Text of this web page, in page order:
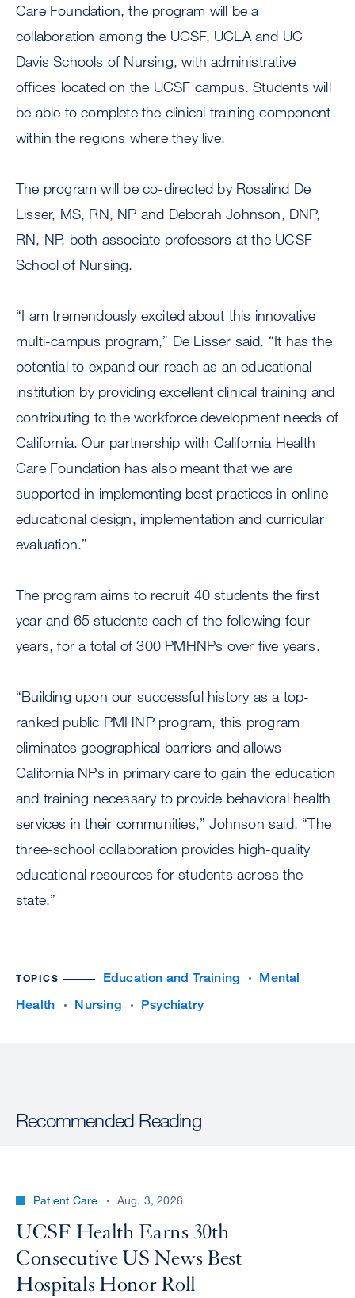
Care Foundation, the program will be a
collaboration among the UCSF, UCLA and UC
Davis Schools of Nursing, with administrative
offices located on the UCSF campus. Students will
be able to complete the clinical training component
within the regions where they live.
The program will be co-directed by Rosalind De
Lisser, MS, RN, NP and Deborah Johnson, DNP,
RN, NP, both associate professors at the UCSF
School of Nursing.
“I am tremendously excited about this innovative
multi-campus program,” De Lisser said. “It has the
potential to expand our reach as an educational
institution by providing excellent clinical training and
contributing to the workforce development needs of
California. Our partnership with California Health
Care Foundation has also meant that we are
supported in implementing best practices in online
educational design, implementation and curricular
evaluation.”
The program aims to recruit 40 students the first
year and 65 students each of the following four
years, for a total of 300 PMHNPs over five years.
“Building upon our successful history as a top-
ranked public PMHNP program, this program
eliminates geographical barriers and allows
California NPs in primary care to gain the education
and training necessary to provide behavioral health
services in their communities,” Johnson said. “The
three-school collaboration provides high-quality
educational resources for students across the
state.”
TOPICS Education and Training
Mental
Health
Nursing Psychiatry
Recommended Reading
Patient Care Aug. 3, 2026
UCSF Health Earns 30th
Consecutive US News Best
Hospitals Honor Roll